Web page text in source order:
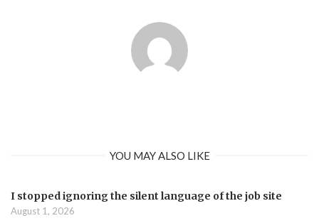
YOU MAY ALSO LIKE
I stopped ignoring the silent language of the job site
August 1, 2026